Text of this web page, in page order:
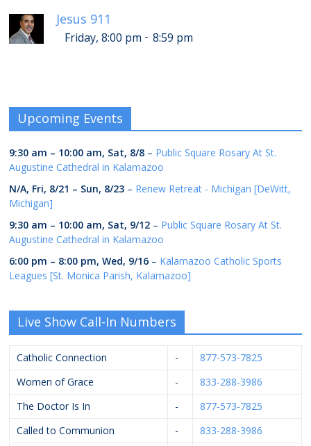
Jesus 911
Friday, 8:00 pm - 8:59 pm
Upcoming Events
9:30 am – 10:00 am, Sat, 8/8 – Public Square Rosary At St.
Augustine Cathedral in Kalamazoo
N/A, Fri, 8/21 – Sun, 8/23 – Renew Retreat - Michigan [DeWitt,
Michigan]
9:30 am – 10:00 am, Sat, 9/12 – Public Square Rosary At St.
Augustine Cathedral in Kalamazoo
6:00 pm – 8:00 pm,Wed, 9/16 – Kalamazoo Catholic Sports
Leagues [St. Monica Parish, Kalamazoo]
Live Show Call-In Numbers
Catholic Connection -
877-573-7825
Women of Grace
-
833-288-3986
The Doctor Is In
-
877-573-7825
Called to Communion
- 833-288-3986